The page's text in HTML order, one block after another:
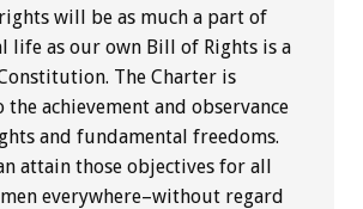
will be as much a part of
life as our own Bill of Rights is a
The Charter is
achievement and observance
and fundamental freedoms.
attain those objectives for all
everywhere–without regard